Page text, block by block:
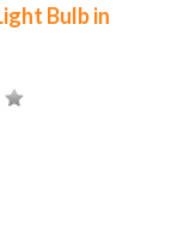
Bulb in